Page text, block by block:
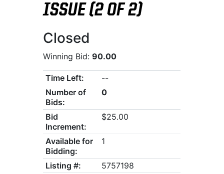
ISSUE (2 OF 2)
Closed
Winning Bid:90.00
Time Left:
--
Number of
Bids:
0
Bid
Increment:
$25.00
Available for
Bidding:
1
Listing #:
5757198